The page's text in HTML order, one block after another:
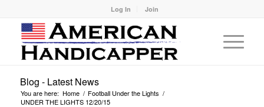
Log In Join
Blog - Latest News
You are here: Home / Football Under the Lights /
UNDER THE LIGHTS 12/20/15